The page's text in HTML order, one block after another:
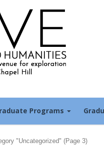
Programs
"Uncategorized" (Page 3)